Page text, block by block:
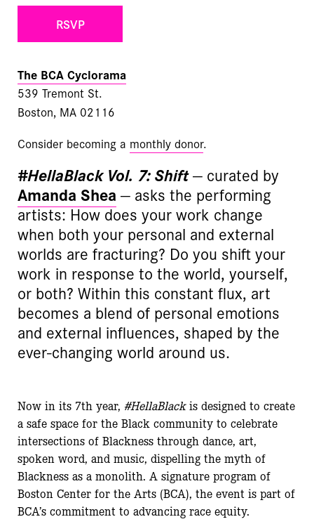
RSVP
The BCA Cyclorama
539 Tremont St.
Boston, MA 02116
Consider becoming a monthly donor.
#HellaBlack Vol. 7: Shift— curated by
Amanda Shea — asks the performing
artists: How does your work change
when both your personal and external
worlds are fracturing? Do you shift your
work in response to the world, yourself,
or both? Within this constant flux, art
becomes a blend of personal emotions
and external influences, shaped by the
ever-changing world around us.
Now in its 7th year, #HellaBlackis designed to create
a safe space for the Black community to celebrate
intersections of Blackness through dance, art,
spoken word, and music, dispelling the myth of
Blackness as a monolith. A signature program of
Boston Center for the Arts (BCA), the event is part of
BCA’s commitment to advancing race equity.